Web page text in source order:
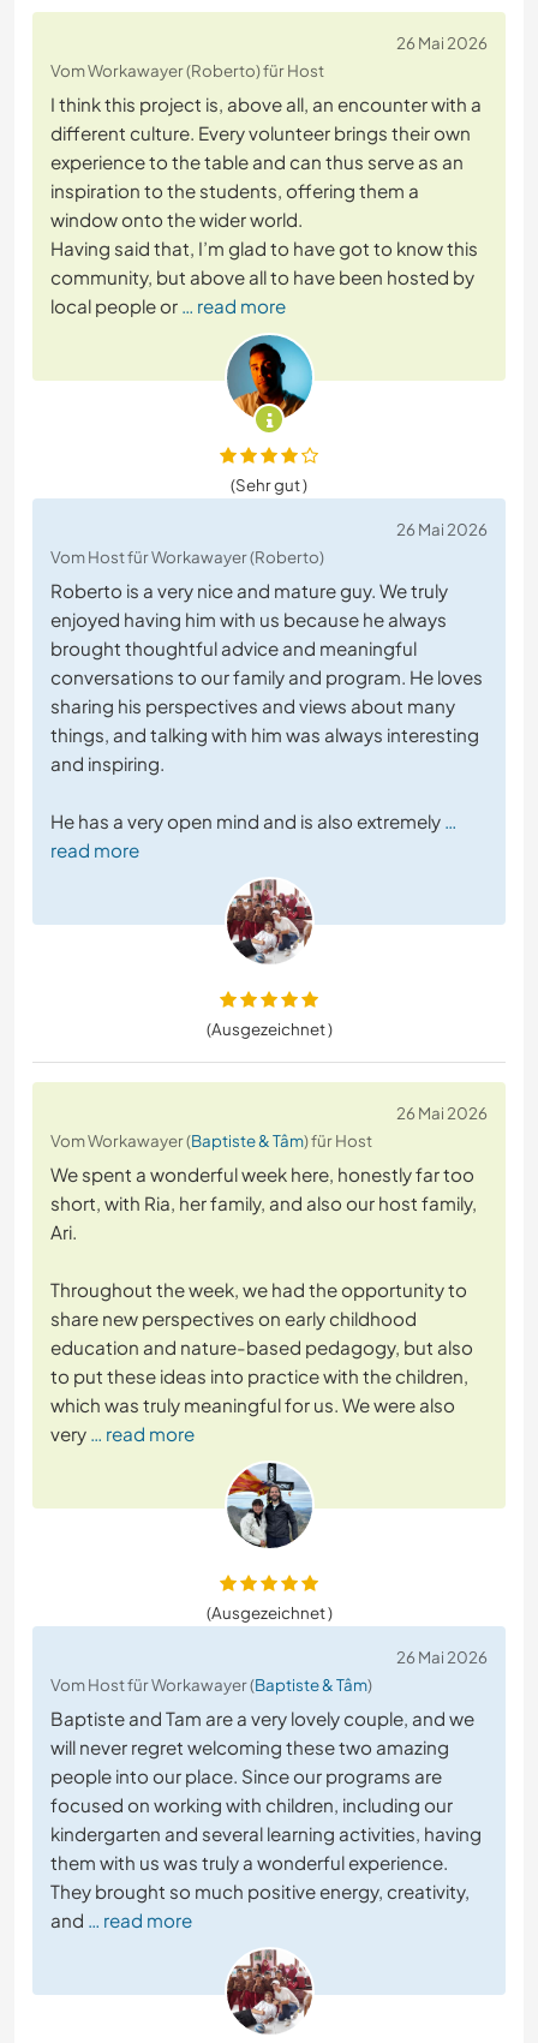
26 Mai 2026
Vom Workawayer (Roberto) für Host
I think this project is, above all, an encounter with a
different culture. Every volunteer brings their own
experience to the table and can thus serve as an
inspiration to the students, offering them a
window onto the wider world.
Having said that, I’m glad to have got to know this
community, but above all to have been hosted by
local people or … read more
(Sehr gut )
26 Mai 2026
Vom Host für Workawayer (Roberto)
Roberto is a very nice and mature guy. We truly
enjoyed having him with us because he always
brought thoughtful advice and meaningful
conversations to our family and program. He loves
sharing his perspectives and views about many
things, and talking with him was always interesting
and inspiring.
He has a very open mind and is also extremely …
read more
(Ausgezeichnet )
26 Mai 2026
Vom Workawayer (Baptiste & Tâm) für Host
We spent a wonderful week here, honestly far too
short, with Ria, her family, and also our host family,
Ari.
Throughout the week, we had the opportunity to
share new perspectives on early childhood
education and nature-based pedagogy, but also
to put these ideas into practice with the children,
which was truly meaningful for us. We were also
very … read more
(Ausgezeichnet )
26 Mai 2026
Vom Host für Workawayer (Baptiste & Tâm)
Baptiste and Tam are a very lovely couple, and we
will never regret welcoming these two amazing
people into our place. Since our programs are
focused on working with children, including our
kindergarten and several learning activities, having
them with us was truly a wonderful experience.
They brought so much positive energy, creativity,
and … read more